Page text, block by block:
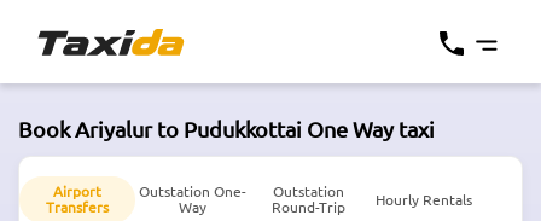
Book Ariyalur to Pudukkottai One Way taxi
Airport
Transfers
Outstation One-
Way
Outstation
Round-Trip
Hourly Rentals